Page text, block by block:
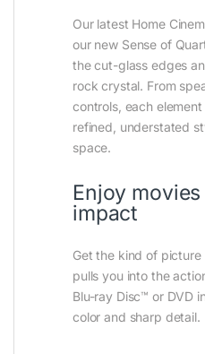
Our latest Home
our new Sense of
the cut-glass edges
rock crystal. From
controls, each
refined, understated
space.
Enjoy
impact
Get the kind of
pulls you into the
Blu-ray Disc™ or DVD
color and sharp detail.